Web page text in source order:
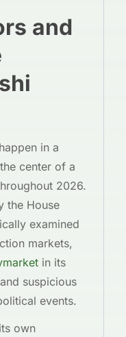
and
in a
center of a
2026.
the House
examined
markets,
in its
suspicious
events.
own